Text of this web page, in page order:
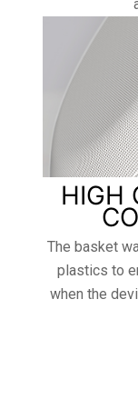
HIGH
The basket
plastics to
when the